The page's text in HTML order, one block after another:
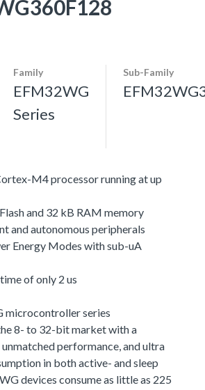
Family
EFM32WG
Series
Sub-Family
M4 processor running at up
and 32 kB RAM memory
and autonomous peripherals
Energy Modes with sub-uA
of only 2 us
microcontroller series
8- to 32-bit market with a
performance, and ultra
in both active- and sleep
devices consume as little as 225